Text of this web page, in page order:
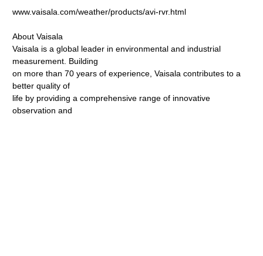
www.vaisala.com/weather/products/avi-rvr.html
About Vaisala
Vaisala is a global leader in environmental and industrial
measurement. Building
on more than 70 years of experience, Vaisala contributes to a
better quality of
life by providing a comprehensive range of innovative
observation and